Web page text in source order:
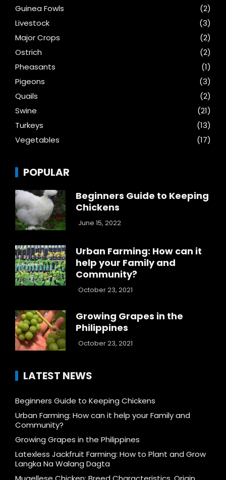
Guinea Fowls
(2)
Livestock
(3)
Major Crops
(2)
Ostrich
(2)
Pheasants
(1)
Pigeons
(3)
Quails
(2)
Swine
(21)
Turkeys
(13)
Vegetables
(17)
POPULAR
Beginners Guide to Keeping
Chickens
June 15, 2022
Urban Farming: How can it
help your Family and
Community?
October 23, 2021
Growing Grapes in the
Philippines
October 23, 2021
LATEST NEWS
Beginners Guide to Keeping Chickens
Urban Farming: How can it help your Family and
Community?
Growing Grapes in the Philippines
Latexless Jackfruit Farming: How to Plant and Grow
Langka Na Walang Dagta